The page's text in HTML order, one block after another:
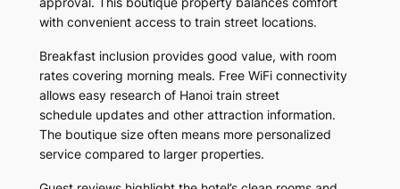
with convenient access to train street locations.
Breakfast inclusion provides good value, with room
rates covering morning meals. Free WiFi connectivity
allows easy research of Hanoi train street
schedule updates and other attraction information.
The boutique size often means more personalized
service compared to larger properties.